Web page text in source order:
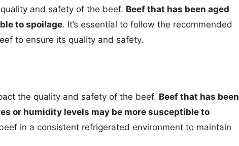
and safety of the beef. Beef that has been aged
to spoilage. It’s essential to follow the recommended
to ensure its quality and safety.
the quality and safety of the beef. Beef that has been
or humidity levels may be more susceptible to
in a consistent refrigerated environment to maintain